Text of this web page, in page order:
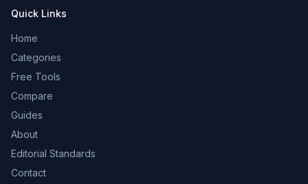
Quick Links
Home
Categories
Free Tools
Compare
Guides
About
Editorial Standards
Contact